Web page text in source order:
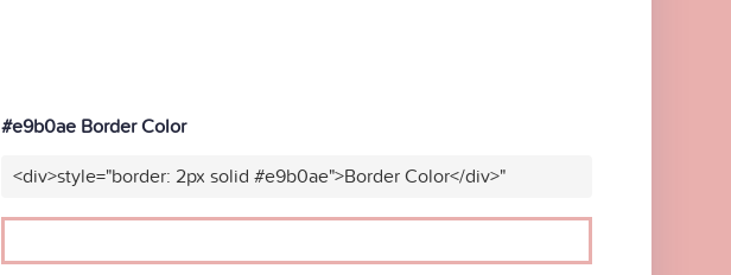
#e9b0ae Border Color
<div>style="border: 2px solid #e9b0ae">Border Color</div>"